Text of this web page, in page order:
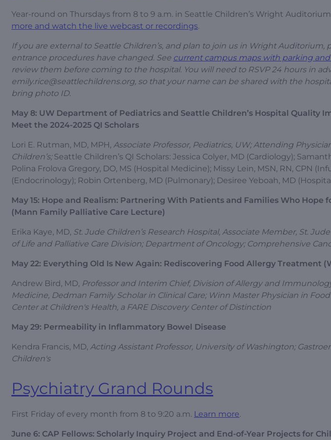
Year-round on Thursdays from 8 to 9 a.m. in Seattle Children’s Wright
more and watch the live webcast or recordings.
If you are external to Seattle Children’s, and plan to join us in Wright
entrance procedures have changed. See current campus maps with parking
review them before coming to the hospital. You will need to RSVP 24 hours in
emily.rice@seattlechildrens.org, so that your name can be shared with the
bring photo ID.
May 8: UW Department of Pediatrics and Seattle Children’s Hospital Quality
Meet the 2024-2025 QI Scholars
Lori E. Rutman, MD, MPH, Associate Professor, Pediatrics, UW; Attending
Children’s; Seattle Children’s QI Scholars: Jessica Colyer, MD (Cardiology);
Polina Frolova Gregory, DO, MS (Hospital Medicine); Missy Lein, MSN, RN, CPN
(Endocrinology); Robin Ortenberg, MD (Pulmonary); Desiree Yeboah, MD
May 15: Hope and Realism: Partnering With Patients and Families Who Hope
(Mann Family Palliative Care Lecture)
Erika Kaye, MD, St. Jude Children’s Research Hospital, Associate Member, St.
of Life and Palliative Care Division; Department of Oncology; Comprehensive
May 22: Everything Old Is New Again: Rediscovering Food Allergy Treatment
Andrew Bird, MD, Professor and Interim Chief, Division of Allergy and
Medicine, Dedman Family Scholar in Clinical Care; Winn Master Physician in
Center at Children's Health, a FARE Discovery Center of Distinction
May 29: Permeability in Inflammatory Bowel Disease
Kendra Francis, MD, Acting Assistant Professor, University of Washington;
Children's
Psychiatry Grand Rounds
First Friday of every month from 8 to 9:20 a.m. Learn more.
June 6: CAP Fellows: Scholarly Inquiry Project and End-of-Year Projects for